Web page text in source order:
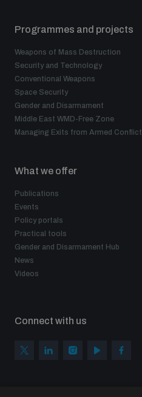
Programmes and projects
Weapons of Mass Destruction
Security and Technology
Conventional Weapons
Space Security
Gender and Disarmament
Middle East WMD-Free Zone
Managing Exits from Armed Conflict
What we offer
Publications
Events
Policy portals
Practical tools
Gender and Disarmament Hub
News
Videos
Connect with us